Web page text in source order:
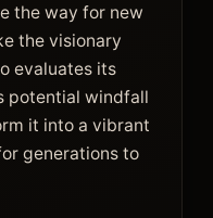
the way for new
the visionary
evaluates its
potential windfall
it into a vibrant
generations to